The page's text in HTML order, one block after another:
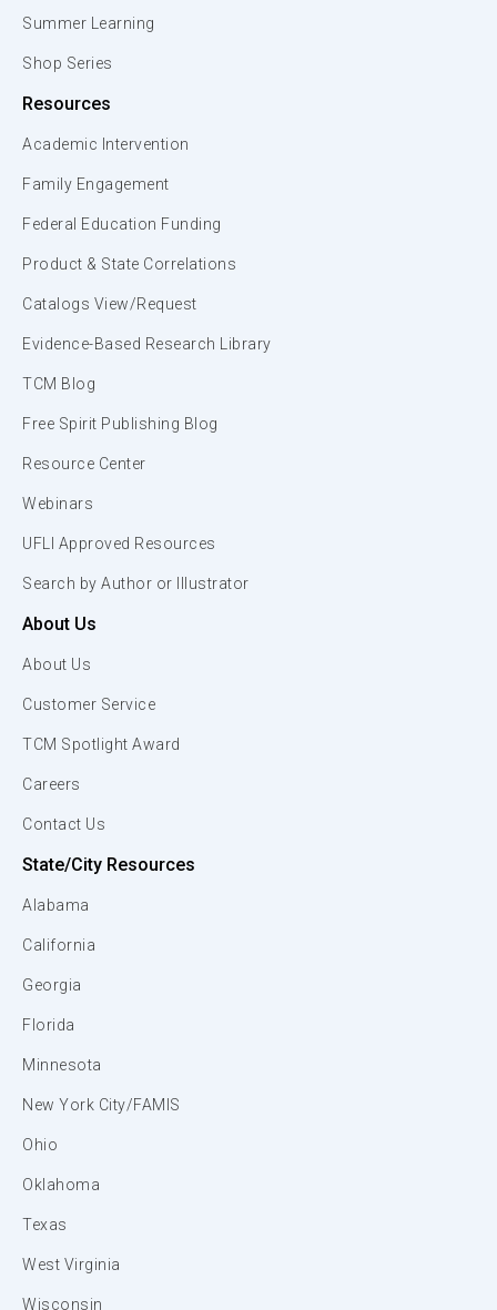
Summer Learning
Shop Series
Resources
Academic Intervention
Family Engagement
Federal Education Funding
Product & State Correlations
Catalogs View/Request
Evidence-Based Research Library
TCM Blog
Free Spirit Publishing Blog
Resource Center
Webinars
UFLI Approved Resources
Search by Author or Illustrator
About Us
About Us
Customer Service
TCM Spotlight Award
Careers
Contact Us
State/City Resources
Alabama
California
Georgia
Florida
Minnesota
New York City/FAMIS
Ohio
Oklahoma
Texas
West Virginia
Wisconsin